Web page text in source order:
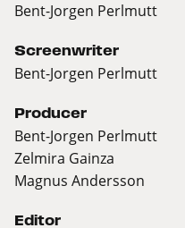
Bent-Jorgen Perlmutt
Screenwriter
Bent-Jorgen Perlmutt
Producer
Bent-Jorgen Perlmutt
Zelmira Gainza
Magnus Andersson
Editor